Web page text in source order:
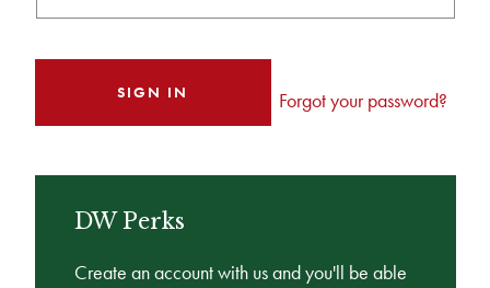
Forgot your password?
DW Perks
Create an account with us and you'll be able